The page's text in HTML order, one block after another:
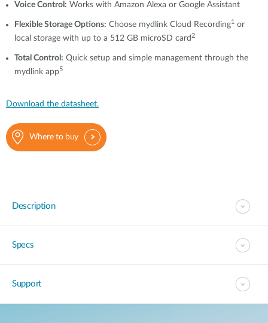
Voice Control: Works with Amazon Alexa or Google Assistant
Flexible Storage Options: Choose mydlink Cloud Recording1
or
local storage with up to a 512 GB microSD card 2
Total Control: Quick setup and simple management through the
mydlink app5
Download the datasheet.
Where to buy
Description
Specs
Support